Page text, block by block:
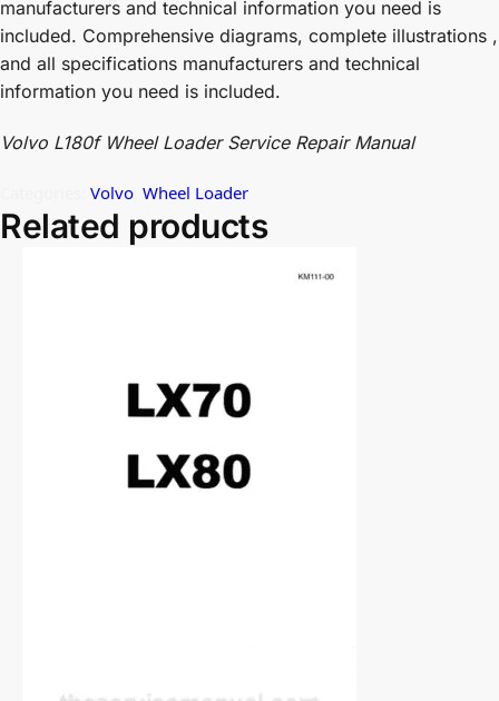
manufacturers and technical information you need is
included. Comprehensive diagrams, complete illustrations ,
and all specifications manufacturers and technical
information you need is included.
Volvo L180f Wheel Loader Service Repair Manual
Volvo Wheel Loader
Related products